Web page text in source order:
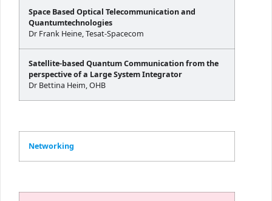
Space Based Optical Telecommunication and
Quantumtechnologies
Dr Frank Heine, Tesat-Spacecom
Satellite-based Quantum Communication from the
perspective of a Large System Integrator
Dr Bettina Heim, OHB
Networking